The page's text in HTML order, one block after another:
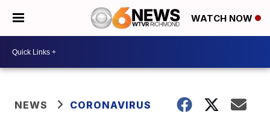
WATCH NOW
NEWS CORONAVIRUS